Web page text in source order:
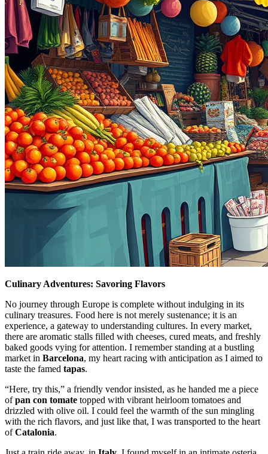
Culinary Adventures: Savoring Flavors
No journey through Europe is complete without indulging in its
culinary treasures. Food here is not merely sustenance; it is an
experience, a gateway to understanding cultures. In every market,
there are aromatic stalls filled with cheeses, cured meats, and freshly
baked goods vying for attention. I remember standing at a bustling
market in Barcelona, my heart racing with anticipation as I aimed to
taste the famed tapas.
“Here, try this,” a friendly vendor insisted, as he handed me a piece
ofpan con tomate topped with vibrant heirloom tomatoes and
drizzled with olive oil. I could feel the warmth of the sun mingling
with the rich flavors, and just like that, I was transported to the heart
ofCatalonia.